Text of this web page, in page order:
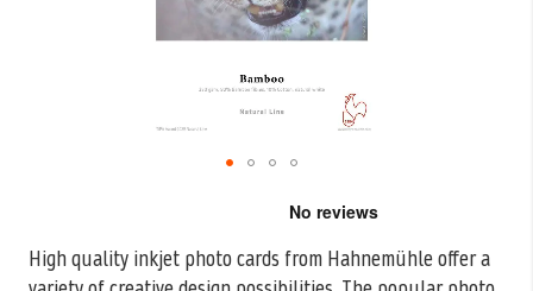
High quality inkjet photo cards from Hahnemühle offer a
beginning
of